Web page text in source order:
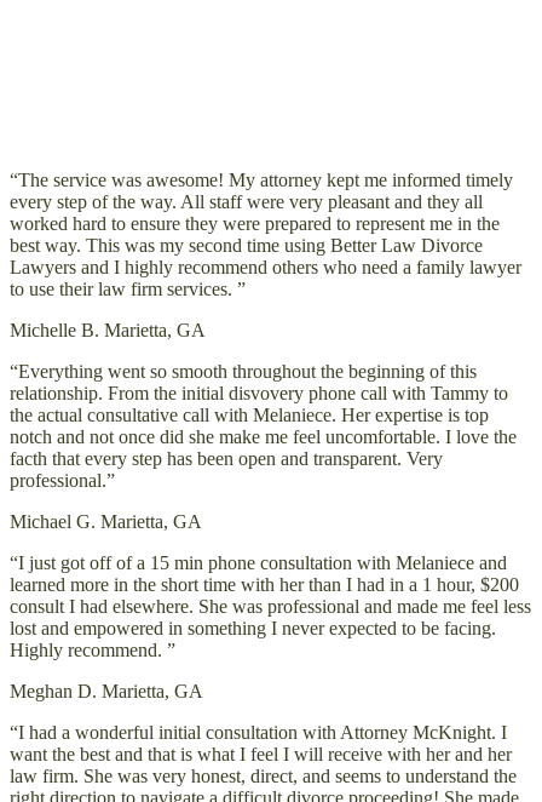
“The service was awesome! My attorney kept me informed timely
every step of the way. All staff were very pleasant and they all
worked hard to ensure they were prepared to represent me in the
best way. This was my second time using Better Law Divorce
Lawyers and I highly recommend others who need a family lawyer
to use their law firm services. ”
Michelle B. Marietta, GA
“Everything went so smooth throughout the beginning of this
relationship. From the initial disvovery phone call with Tammy to
the actual consultative call with Melaniece. Her expertise is top
notch and not once did she make me feel uncomfortable. I love the
facth that every step has been open and transparent. Very
professional.”
Michael G. Marietta, GA
“I just got off of a 15 min phone consultation with Melaniece and
learned more in the short time with her than I had in a 1 hour, $200
consult I had elsewhere. She was professional and made me feel less
lost and empowered in something I never expected to be facing.
Highly recommend. ”
Meghan D. Marietta, GA
“I had a wonderful initial consultation with Attorney McKnight. I
want the best and that is what I feel I will receive with her and her
law firm. She was very honest, direct, and seems to understand the
right direction to navigate a difficult divorce proceeding! She made